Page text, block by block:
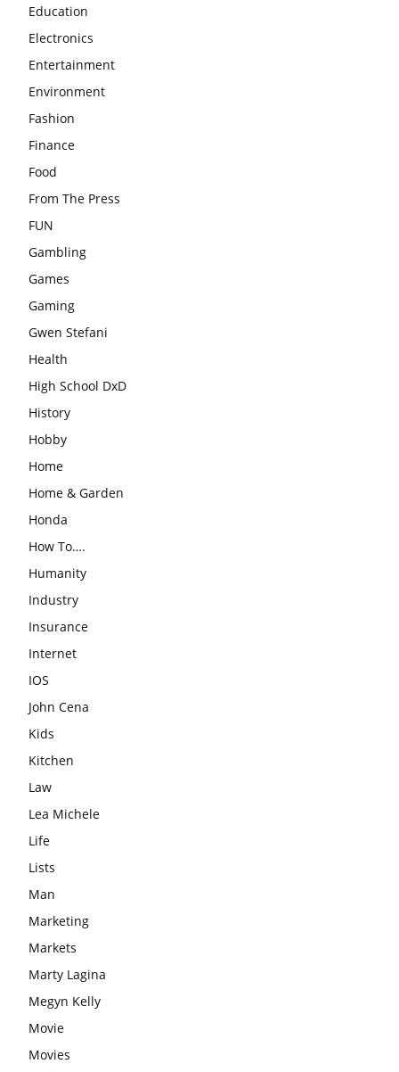
Education
Electronics
Entertainment
Environment
Fashion
Finance
Food
From The Press
FUN
Gambling
Games
Gaming
Gwen Stefani
Health
High School DxD
History
Hobby
Home
Home & Garden
Honda
How To….
Humanity
Industry
Insurance
Internet
IOS
John Cena
Kids
Kitchen
Law
Lea Michele
Life
Lists
Man
Marketing
Markets
Marty Lagina
Megyn Kelly
Movie
Movies